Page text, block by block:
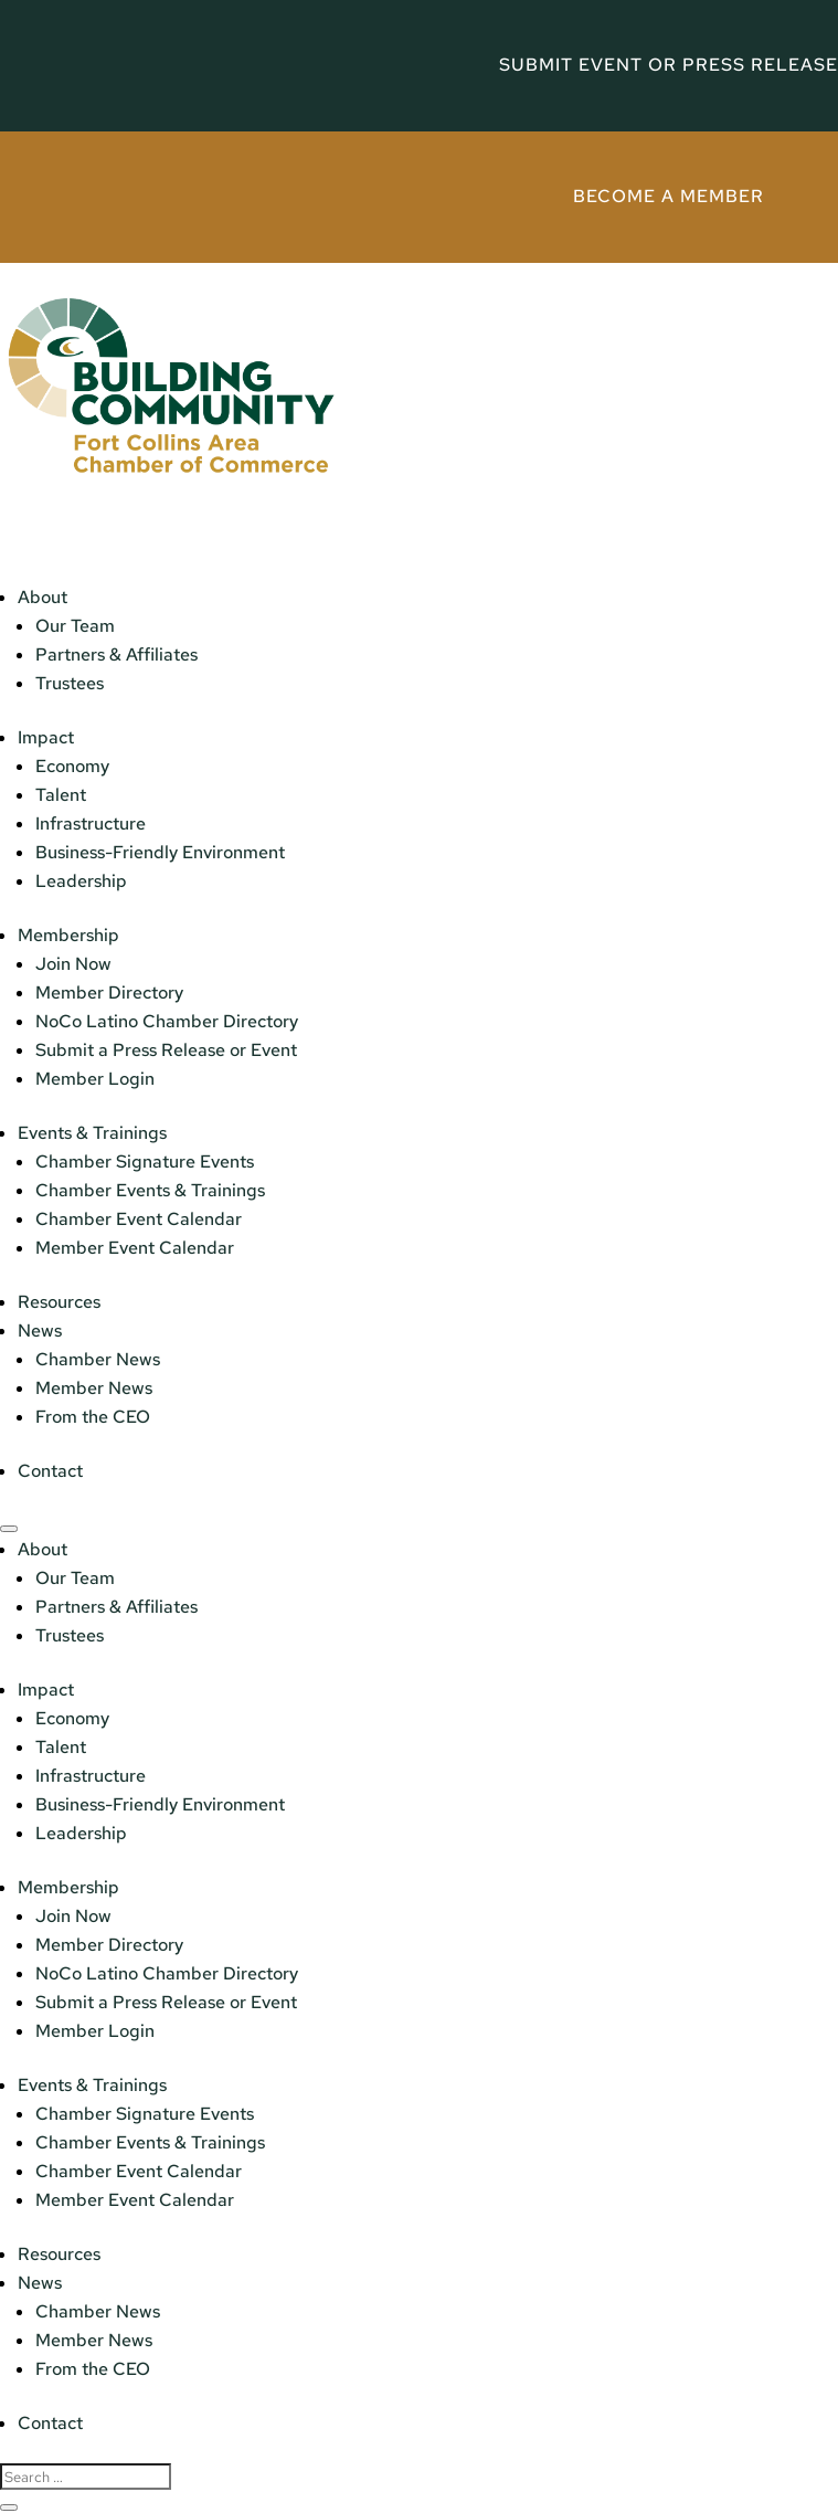
SUBMIT EVENT OR PRESS RELEASE
BECOME A MEMBER
About
Our Team
Partners & Affiliates
Trustees
Impact
Economy
Talent
Infrastructure
Business-Friendly Environment
Leadership
Membership
Join Now
Member Directory
NoCo Latino Chamber Directory
Submit a Press Release or Event
Member Login
Events & Trainings
Chamber Signature Events
Chamber Events & Trainings
Chamber Event Calendar
Member Event Calendar
Resources
News
Chamber News
Member News
From the CEO
Contact
About
Our Team
Partners & Affiliates
Trustees
Impact
Economy
Talent
Infrastructure
Business-Friendly Environment
Leadership
Membership
Join Now
Member Directory
NoCo Latino Chamber Directory
Submit a Press Release or Event
Member Login
Events & Trainings
Chamber Signature Events
Chamber Events & Trainings
Chamber Event Calendar
Member Event Calendar
Resources
News
Chamber News
Member News
From the CEO
Contact